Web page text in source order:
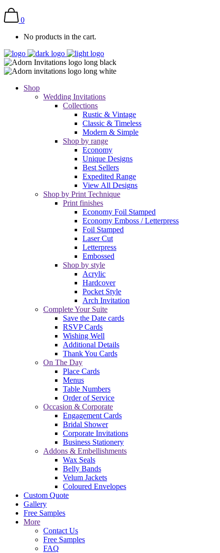
0
No products in the cart.
Shop
Wedding Invitations
Collections
Rustic & Vintage
Classic & Timeless
Modern & Simple
Shop by range
Economy
Unique Designs
Best Sellers
Expedited Range
View All Designs
Shop by Print Technique
Print finishes
Economy Foil Stamped
Economy Emboss / Letterpress
Foil Stamped
Laser Cut
Letterpress
Embossed
Shop by style
Acrylic
Hardcover
Pocket Style
Arch Invitation
Complete Your Suite
Save the Date cards
RSVP Cards
Wishing Well
Additional Details
Thank You Cards
On The Day
Place Cards
Menus
Table Numbers
Order of Service
Occasion & Corporate
Engagement Cards
Bridal Shower
Corporate Invitations
Business Stationery
Addons & Embellishments
Wax Seals
Belly Bands
Velum Jackets
Coloured Envelopes
Custom Quote
Gallery
Free Samples
More
Contact Us
Free Samples
FAQ